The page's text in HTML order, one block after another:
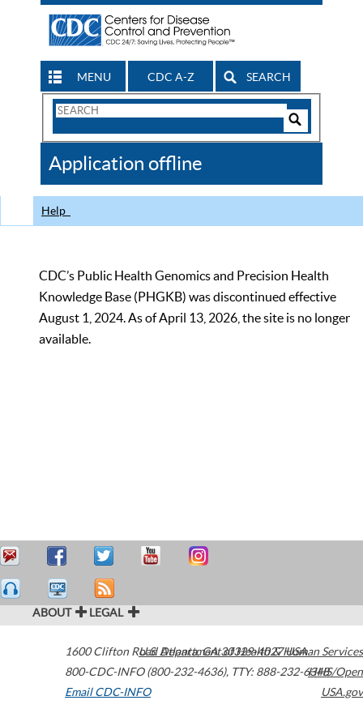
MENU CDC A-Z SEARCH
Search
CDC
Application offline
Help
CDC’s Public Health Genomics and Precision Health
Knowledge Base (PHGKB) was discontinued effective
August 1, 2024. As of April 13, 2026, the site is no longer
available.
ABOUT LEGAL
1600 Clifton Road Atlanta,GA30329-4027USA
800-CDC-INFO (800-232-4636), TTY: 888-232-6348
Email CDC-INFO
U.S. Department of Health & Human Services
HHS/Open
USA.gov